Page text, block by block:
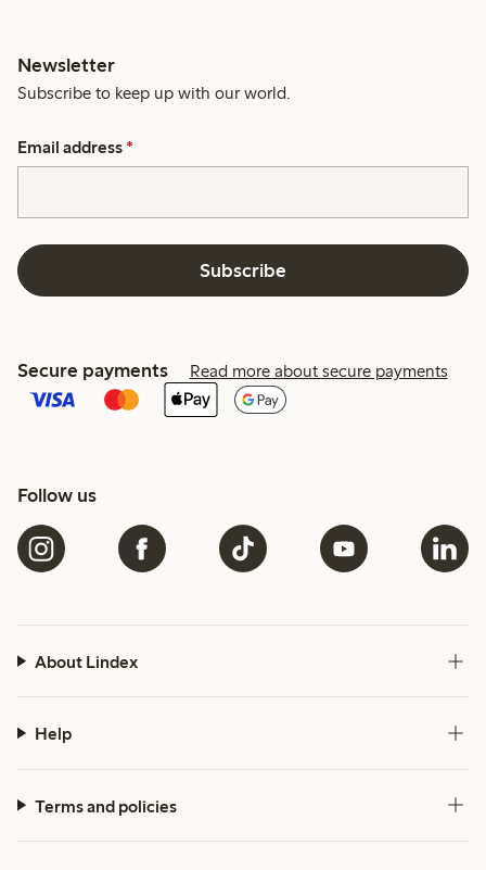
Newsletter
Subscribe to keep up with our world.
Email address *
Subscribe
Secure payments Read more about secure payments
Follow us
About Lindex
Help
Terms and policies